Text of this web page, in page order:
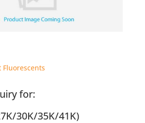
Fluorescents
for:
30K/35K/41K)